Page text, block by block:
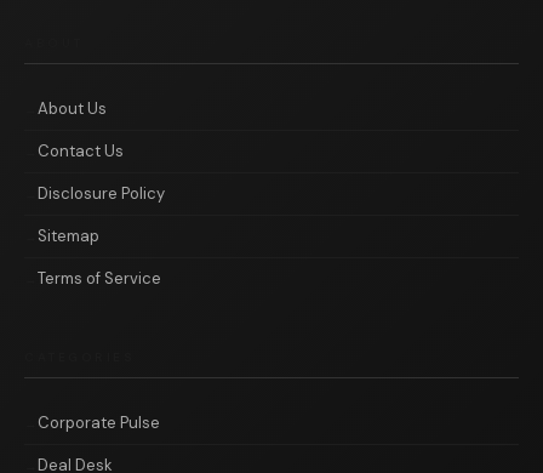
About Us
Contact Us
Disclosure Policy
Sitemap
Terms of Service
Corporate Pulse
Deal Desk